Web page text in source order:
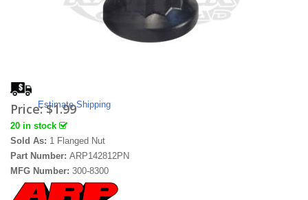
Estimate Shipping
Price:$1.99
20 in stock
Sold As: 1 Flanged Nut
Part Number: ARP142812PN
MFG Number: 300-8300